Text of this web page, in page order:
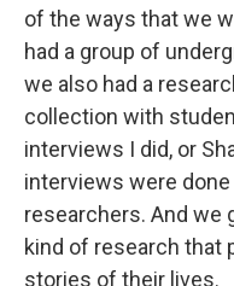
of the ways that we
had a group of
we also had a
collection with
interviews I did, or
interviews were
researchers. And we
kind of research that
stories of their lives.